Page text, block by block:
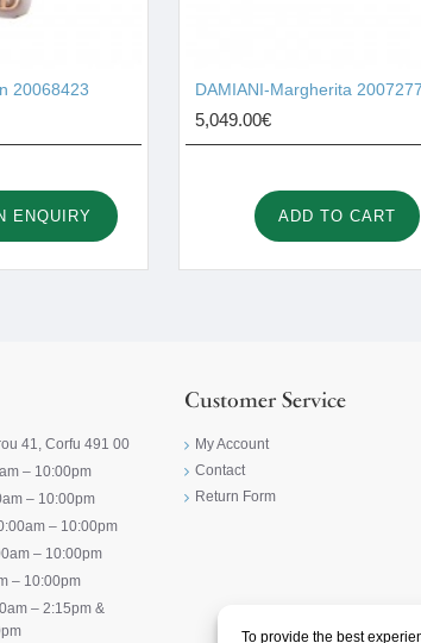
To provide the best
20068423
ENQUIRY
DAMIANI-Margherita
5,049.00€
ADD TO CART
41, Corfu 491 00
– 10:00pm
– 10:00pm
– 10:00pm
– 10:00pm
– 10:00pm
– 2:15pm &
Customer Service
My Account
Contact
Return Form